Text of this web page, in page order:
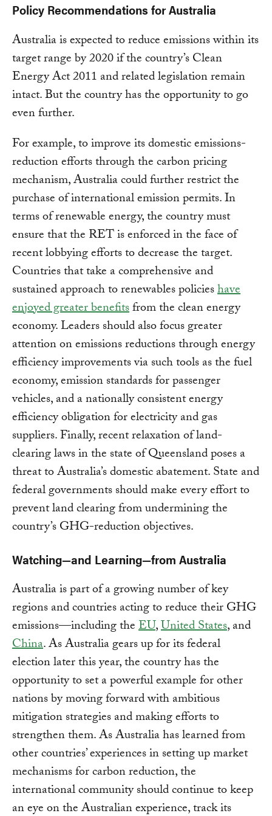
Policy Recommendations for Australia
Australia is expected to reduce emissions within its
target range by 2020 if the country’s Clean
Energy Act 2011 and related legislation remain
intact. But the country has the opportunity to go
even further.
For example, to improve its domestic emissions-
reduction efforts through the carbon pricing
mechanism, Australia could further restrict the
purchase of international emission permits. In
terms of renewable energy, the country must
ensure that the RET is enforced in the face of
recent lobbying efforts to decrease the target.
Countries that take a comprehensive and
sustained approach to renewables policieshave
enjoyed greater benefitsfrom the clean energy
economy. Leaders should also focus greater
attention on emissions reductions through energy
efficiency improvements via such tools as the fuel
economy, emission standards for passenger
vehicles, and a nationally consistent energy
efficiency obligation for electricity and gas
suppliers. Finally, recent relaxation of land-
clearing laws in the state of Queensland poses a
threat to Australia’s domestic abatement. State and
federal governments should make every effort to
prevent land clearing from undermining the
country’s GHG-reduction objectives.
Watching—and Learning—from Australia
Australia is part of a growing number of key
regions and countries acting to reduce their GHG
emissions—including theEU,United States, and
China. As Australia gears up for its federal
election later this year, the country has the
opportunity to set a powerful example for other
nations by moving forward with ambitious
mitigation strategies and making efforts to
strengthen them. As Australia has learned from
other countries’ experiences in setting up market
mechanisms for carbon reduction, the
international community should continue to keep
an eye on the Australian experience, track its